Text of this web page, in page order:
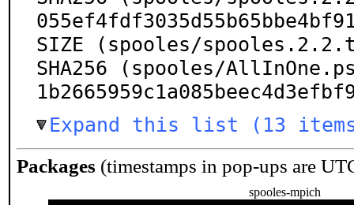
SIZE (spooles/
SHA256 (spooles/
Expand this list (13
Packages (timestamps in pop-ups are
spooles-mpich